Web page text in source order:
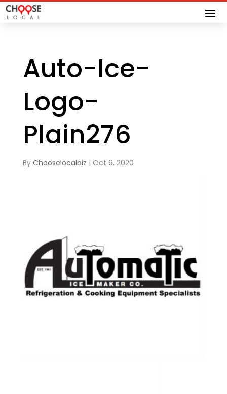
Auto-Ice-
Logo-
Plain276
By Chooselocalbiz | Oct 6, 2020